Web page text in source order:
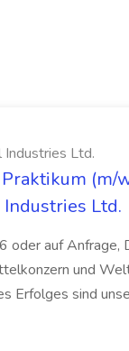
Industries Ltd.
(m/
Ltd.
oder auf
und
Erfolges sind